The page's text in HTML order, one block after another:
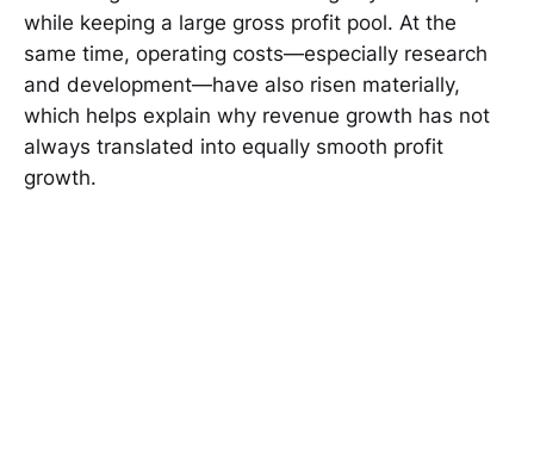
while keeping a large gross profit pool. At the
same time, operating costs—especially research
and development—have also risen materially,
which helps explain why revenue growth has not
always translated into equally smooth profit
growth.